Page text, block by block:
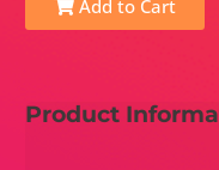
Add to Cart
Product